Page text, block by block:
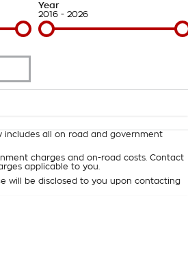
Year
2016 - 2026
Deposit/Trade-In
includes all on road and government
charges and on-road costs. Contact
applicable to you.
will be disclosed to you upon contacting